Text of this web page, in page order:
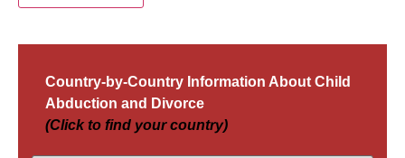
Country-by-Country Information About Child
Abduction and Divorce
(Click to find your country)